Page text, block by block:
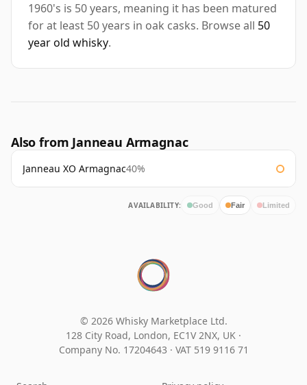
1960's is 50 years, meaning it has been matured
for at least 50 years in oak casks. Browse all 50
year old whisky.
Also from Janneau Armagnac
Janneau XO Armagnac40%
AVAILABILITY: Good Fair Limited
© 2026 Whisky Marketplace Ltd.
128 City Road, London, EC1V 2NX, UK ·
Company No. 17204643 · VAT 519 9116 71